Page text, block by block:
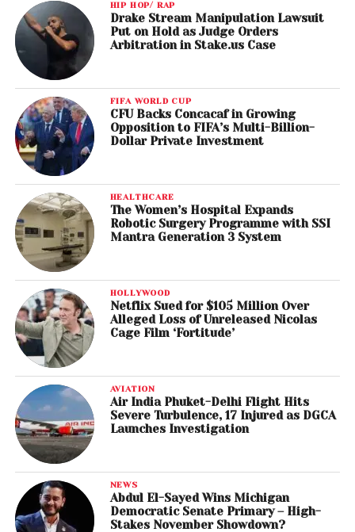
HIP HOP/ RAP
Drake Stream Manipulation Lawsuit
Put on Hold as Judge Orders
Arbitration in Stake.us Case
FIFA WORLD CUP
CFU Backs Concacaf in Growing
Opposition to FIFA’s Multi-Billion-
Dollar Private Investment
HEALTHCARE
The Women’s Hospital Expands
Robotic Surgery Programme with SSI
Mantra Generation 3 System
HOLLYWOOD
Netflix Sued for $105 Million Over
Alleged Loss of Unreleased Nicolas
Cage Film ‘Fortitude’
AVIATION
Air India Phuket-Delhi Flight Hits
Severe Turbulence, 17 Injured as DGCA
Launches Investigation
NEWS
Abdul El-Sayed Wins Michigan
Democratic Senate Primary – High-
Stakes November Showdown?